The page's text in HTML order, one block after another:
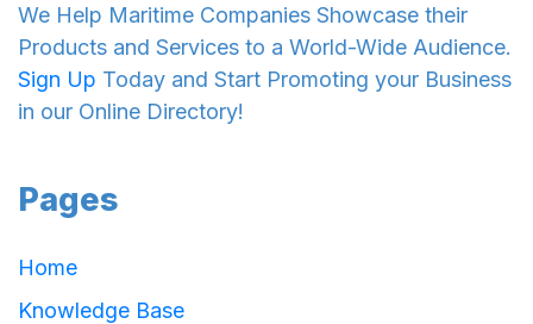
We Help Maritime Companies Showcase their
Products and Services to a World-Wide Audience.
Sign Up Today and Start Promoting your Business
in our Online Directory!
Pages
Home
Knowledge Base